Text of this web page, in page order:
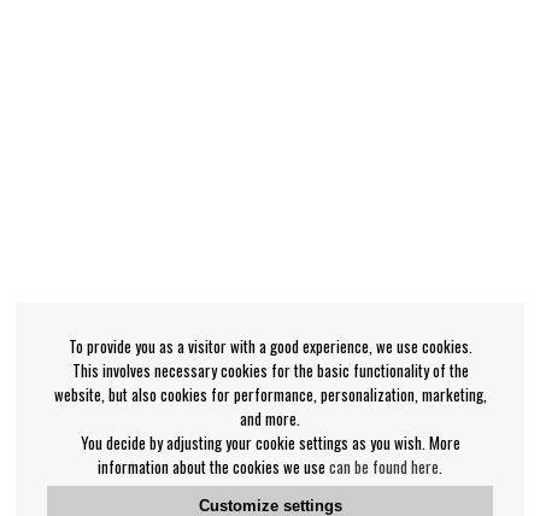
To provide you as a visitor with a good experience, we use cookies.
This involves necessary cookies for the basic functionality of the
website, but also cookies for performance, personalization, marketing,
and more.
You decide by adjusting your cookie settings as you wish. More
information about the cookies we use can be found here
Customize settings